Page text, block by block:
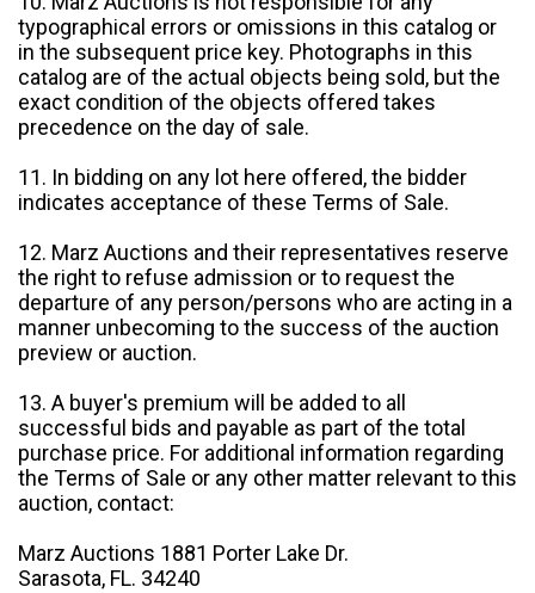
typographical errors or omissions in this catalog or
in the subsequent price key. Photographs in this
catalog are of the actual objects being sold, but the
exact condition of the objects offered takes
precedence on the day of sale.
11. In bidding on any lot here offered, the bidder
indicates acceptance of these Terms of Sale.
12. Marz Auctions and their representatives reserve
the right to refuse admission or to request the
departure of any person/persons who are acting in a
manner unbecoming to the success of the auction
preview or auction.
13. A buyer's premium will be added to all
successful bids and payable as part of the total
purchase price. For additional information regarding
the Terms of Sale or any other matter relevant to this
auction, contact:
Marz Auctions 1881 Porter Lake Dr.
Sarasota, FL. 34240